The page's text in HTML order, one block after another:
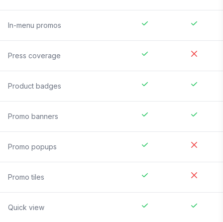
In-menu promos
Press coverage
Product badges
Promo banners
Promo popups
Promo tiles
Quick view